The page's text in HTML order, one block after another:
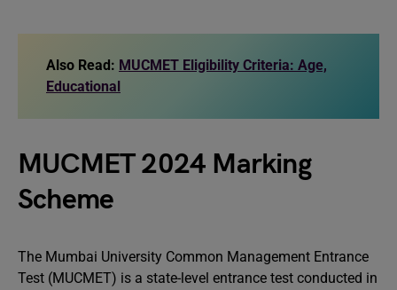
Also Read: MUCMET Eligibility Criteria: Age,
Educational
MUCMET 2024 Marking
Scheme
The Mumbai University Common Management Entrance
Test (MUCMET) is a state-level entrance test conducted in